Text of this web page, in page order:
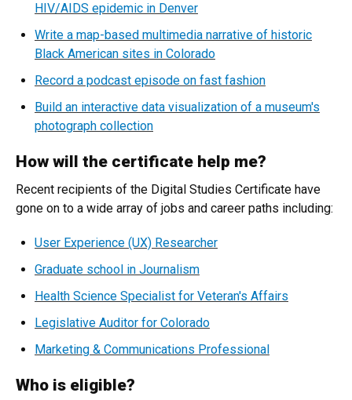
HIV/AIDS epidemic in Denver
Write a map-based multimedia narrative of historic
Black American sites in Colorado
Record a podcast episode on fast fashion
Build an interactive data visualization of a museum's
photograph collection
How will the certificate help me?
Recent recipients of the Digital Studies Certificate have
gone on to a wide array of jobs and career paths including:
User Experience (UX) Researcher
Graduate school in Journalism
Health Science Specialist for Veteran's Affairs
Legislative Auditor for Colorado
Marketing & Communications Professional
Who is eligible?